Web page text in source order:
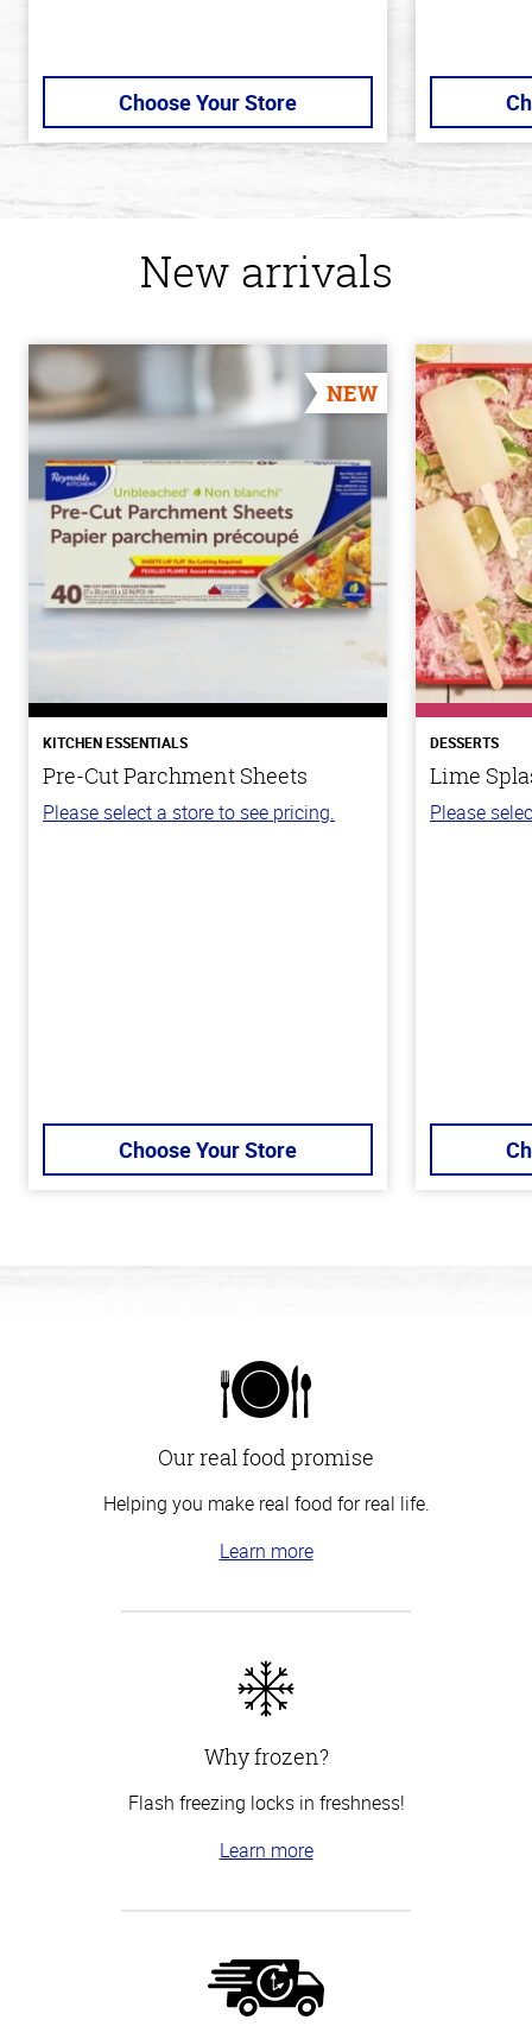
Choose Your Store
New arrivals
NEW
KITCHEN ESSENTIALS
Pre-Cut Parchment Sheets
Please select a store to see pricing.
Choose Your Store
DESSERTS
Lime
Please
Our real food promise
Helping you make real food for real life.
Learn more
Why frozen?
Flash freezing locks in freshness!
Learn more